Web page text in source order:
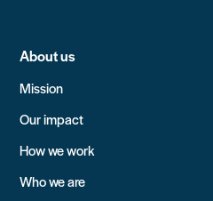
About us
Mission
Our impact
How we work
Who we are